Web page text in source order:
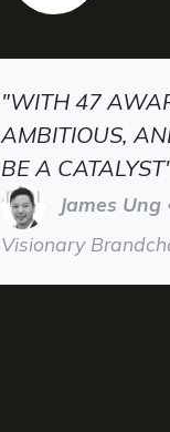
"WITH 47
AMBITIOUS,
BE A
James Ung
Visionary